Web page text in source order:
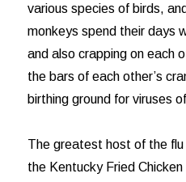
various species of birds,
monkeys spend their days
and also crapping on each
the bars of each other’s
birthing ground for viruses
The greatest host of the
the Kentucky Fried